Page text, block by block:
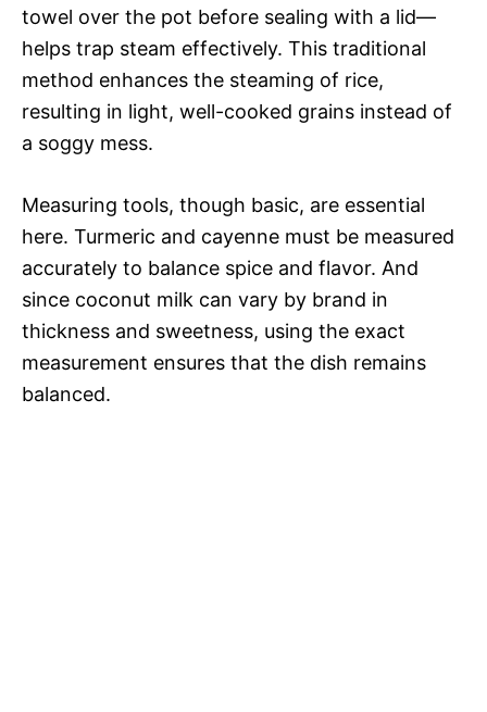
towel over the pot before sealing with a lid—
helps trap steam effectively. This traditional
method enhances the steaming of rice,
resulting in light, well-cooked grains instead of
a soggy mess.
Measuring tools, though basic, are essential
here. Turmeric and cayenne must be measured
accurately to balance spice and flavor. And
since coconut milk can vary by brand in
thickness and sweetness, using the exact
measurement ensures that the dish remains
balanced.